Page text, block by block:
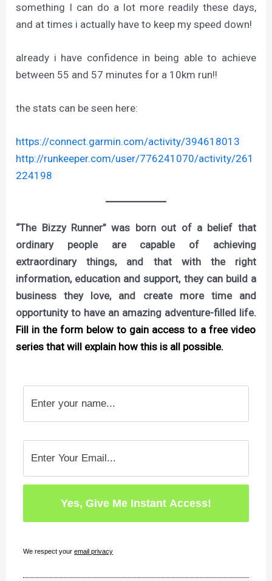
something I can do a lot more readily these days,
and at times i actually have to keep my speed down!
already i have confidence in being able to achieve
between 55 and 57 minutes for a 10km run!!
the stats can be seen here:
https://connect.garmin.com/activity/394618013
http://runkeeper.com/user/776241070/activity/261
224198
“The Bizzy Runner” was born out of a belief that
ordinary people are capable of achieving
extraordinary things, and that with the right
information, education and support, they can build a
business they love, and create more time and
opportunity to have an amazing adventure-filled life.
Fill in the form below to gain access to a free video
series that will explain how this is all possible.
We respect youremail privacy